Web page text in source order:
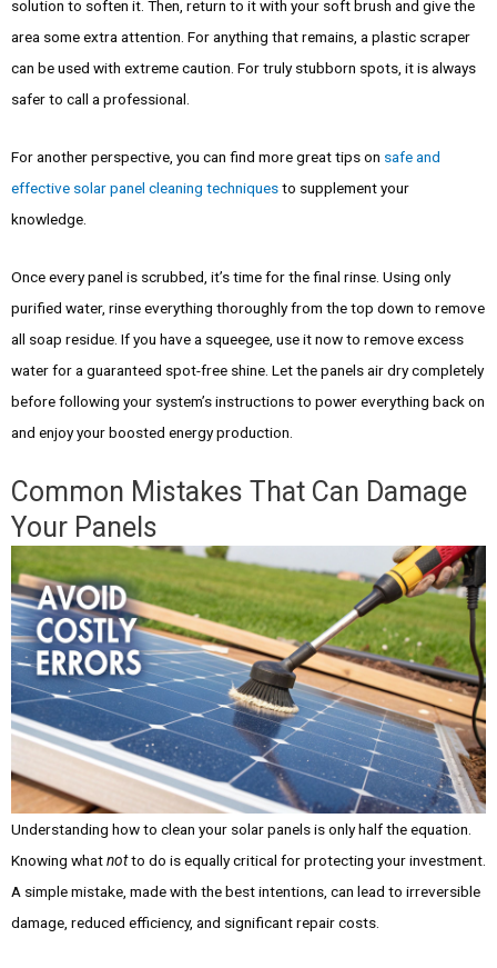
solution to soften it. Then, return to it with your soft brush and give the
area some extra attention. For anything that remains, a plastic scraper
can be used with extreme caution. For truly stubborn spots, it is always
safer to call a professional.
For another perspective, you can find more great tips on safe and
effective solar panel cleaning techniquesto supplement your
knowledge.
Once every panel is scrubbed, it’s time for the final rinse. Using only
purified water, rinse everything thoroughly from the top down to remove
all soap residue. If you have a squeegee, use it now to remove excess
water for a guaranteed spot-free shine. Let the panels air dry completely
before following your system’s instructions to power everything back on
and enjoy your boosted energy production.
Common Mistakes That Can Damage
Your Panels
Understanding how to clean your solar panels is only half the equation.
Knowing whatnotto do is equally critical for protecting your investment.
A simple mistake, made with the best intentions, can lead to irreversible
damage, reduced efficiency, and significant repair costs.